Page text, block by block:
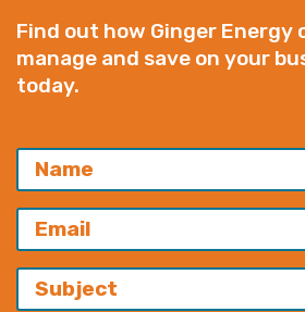
Find out how Ginger Energy
manage and save on your
today.